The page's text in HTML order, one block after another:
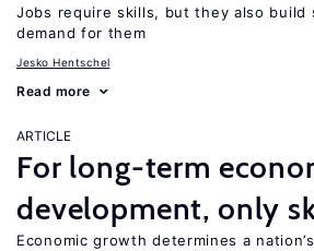
Jobs require skills, but they also build
demand for them
Jesko Hentschel
Read more
ARTICLE
For long-term
development, only
Economic growth determines a